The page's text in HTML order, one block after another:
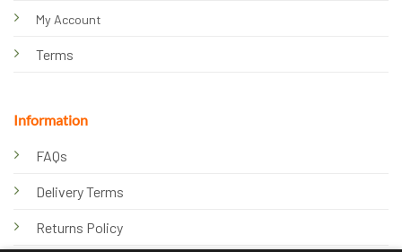
My Account
Terms
Information
FAQs
Delivery Terms
Returns Policy